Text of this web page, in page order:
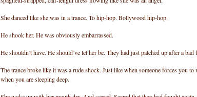
She danced like she was in a trance. To hip-hop. Bollywood hip-hop.
He shook her. He was obviously embarrassed.
He shouldn’t have. He should’ve let her be. They had just patched up after a bad
The trance broke like it was a rude shock. Just like when someone forces you
when you are sleeping deep.